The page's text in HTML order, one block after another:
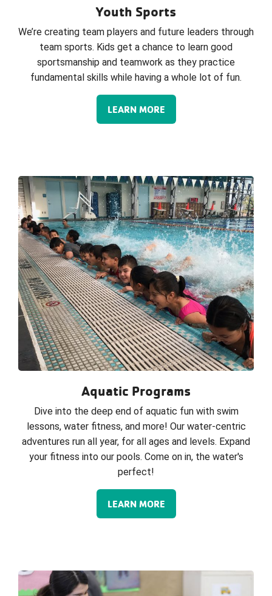
Youth Sports
We’re creating team players and future leaders through
team sports. Kids get a chance to learn good
sportsmanship and teamwork as they practice
fundamental skills while having a whole lot of fun.
LEARN MORE
Aquatic Programs
Dive into the deep end of aquatic fun with swim
lessons, water fitness, and more! Our water-centric
adventures run all year, for all ages and levels. Expand
your fitness into our pools. Come on in, the water's
perfect!
LEARN MORE